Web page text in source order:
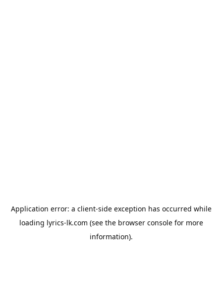
Application error: a client-side exception has occurred while
loading lyrics-lk.com (see the browser consolefor more
information).